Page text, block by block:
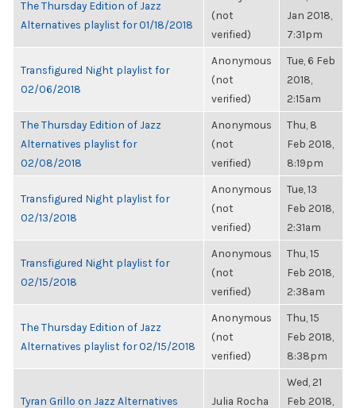
The Thursday Edition of Jazz
Alternatives playlist for 01/18/2018
(not
verified)
Jan 2018,
7:31pm
Transfigured Night playlist for
02/06/2018
Anonymous
(not
verified)
Tue, 6 Feb
2018,
2:15am
The Thursday Edition of Jazz
Alternatives playlist for
02/08/2018
Anonymous
(not
verified)
Thu, 8
Feb 2018,
8:19pm
Transfigured Night playlist for
02/13/2018
Anonymous
(not
verified)
Tue, 13
Feb 2018,
2:31am
Transfigured Night playlist for
02/15/2018
Anonymous
(not
verified)
Thu, 15
Feb 2018,
2:38am
The Thursday Edition of Jazz
Alternatives playlist for 02/15/2018
Anonymous
(not
verified)
Thu, 15
Feb 2018,
8:38pm
Tyran Grillo on Jazz Alternatives Julia Rocha
Wed, 21
Feb 2018,